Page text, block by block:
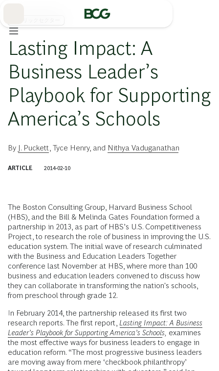
Lasting Impact: A
Business Leader’s
Playbook for Supporting
America’s Schools
By J. Puckett Tyce Henry, and Nithya Vaduganathan
ARTICLE 2014-02-10
The Boston Consulting Group, Harvard Business School
(HBS), and the Bill & Melinda Gates Foundation formed a
partnership in 2013, as part of HBS’s U.S. Competitiveness
Project, to research the role of business in improving the U.S.
education system. The initial wave of research culminated
with the Business and Education Leaders Together
conference last November at HBS, where more than 100
business and education leaders convened to discuss how
they can collaborate in transforming the nation's schools,
from preschool through grade 12.
In February 2014, the partnership released its first two
research reports. The first report, Lasting Impact: A Business
Leader’s Playbook for Supporting America’s Schools examines
the most effective ways for business leaders to engage in
education reform. “The most progressive business leaders
are moving away from mere ‘checkbook philanthropy’